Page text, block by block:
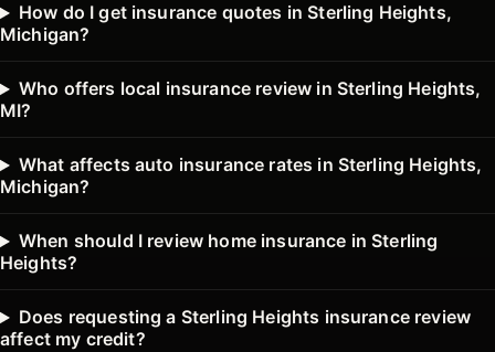
How do I get insurance quotes in Sterling Heights,
Michigan?
Who offers local insurance review in Sterling Heights,
MI?
What affects auto insurance rates in Sterling Heights,
Michigan?
When should I review home insurance in Sterling
Heights?
Does requesting a Sterling Heights insurance review
affect my credit?